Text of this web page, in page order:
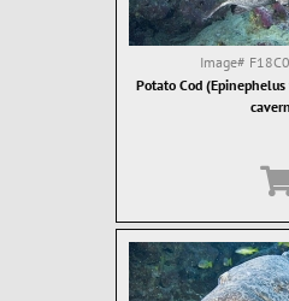
Image#
Potato Cod